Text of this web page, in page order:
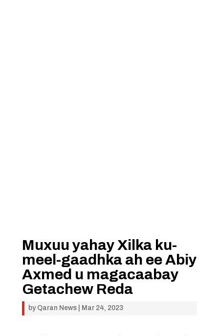
Muxuu yahay Xilka ku-
meel-gaadhka ah ee Abiy
Axmed u magacaabay
Getachew Reda
by Qaran News| Mar 24, 2023